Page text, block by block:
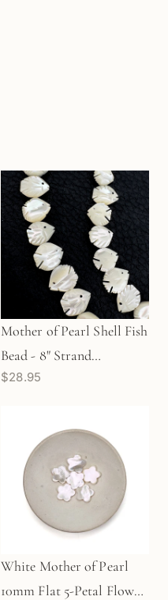
Mother of Pearl Shell Fish
Bead - 8" Strand
(GEM2360)
$28.95
White Mother of Pearl
10mm Flat 5-Petal Flower